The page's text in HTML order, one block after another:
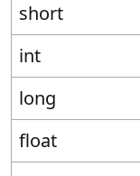
short
int
long
float